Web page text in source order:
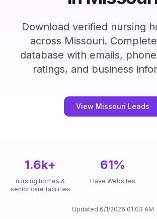
Download verified nursing
across Missouri.
database with emails,
ratings, and business
View Missouri Leads
1.6k+
nursing homes &
senior care facilities
61%
Have Websites
Updated 6/1/2026 01:03 AM